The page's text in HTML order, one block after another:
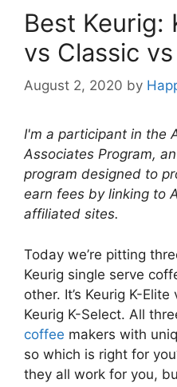
Best Keurig:
vs Classic
August 2, 2020 by
I'm a participant in the
Associates Program,
program designed to
earn fees by linking to
affiliated sites.
Today we’re pitting
Keurig single serve
other. It’s Keurig K-
Keurig K-Select. All
coffee makers with
so which is right for
they all work for you,